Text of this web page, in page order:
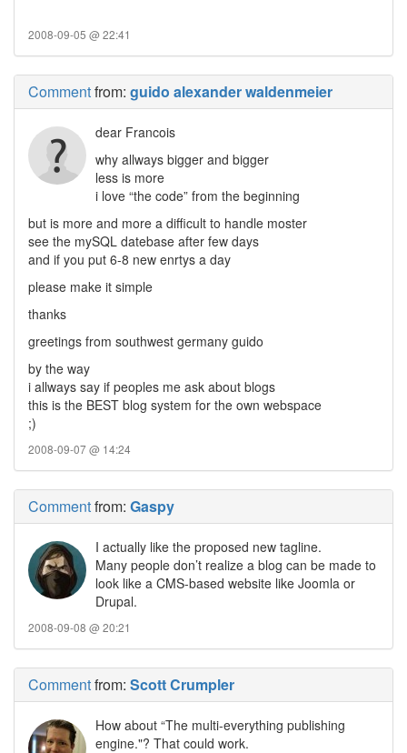
2008-09-05 @ 22:41
Commentfrom: guido alexander waldenmeier
dear Francois
why allways bigger and bigger
less is more
i love “the code” from the beginning
but is more and more a difficult to handle moster
see the mySQL datebase after few days
and if you put 6-8 new enrtys a day
please make it simple
thanks
greetings from southwest germany guido
by the way
i allways say if peoples me ask about blogs
this is the BEST blog system for the own webspace
;)
2008-09-07 @ 14:24
Commentfrom: Gaspy
I actually like the proposed new tagline.
Many people don’t realize a blog can be made to
look like a CMS-based website like Joomla or
Drupal.
2008-09-08 @ 20:21
Commentfrom: Scott Crumpler
How about “The multi-everything publishing
engine."? That could work.